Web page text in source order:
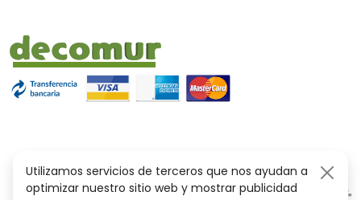
Utilizamos servicios de terceros que nos ayudan a
optimizar nuestro sitio web y mostrar publicidad